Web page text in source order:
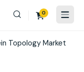
0
Topology Market